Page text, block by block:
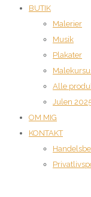
BUTIK
Malerier
Musik
Plakater
Alle
Julen
OM MIG
KONTAKT